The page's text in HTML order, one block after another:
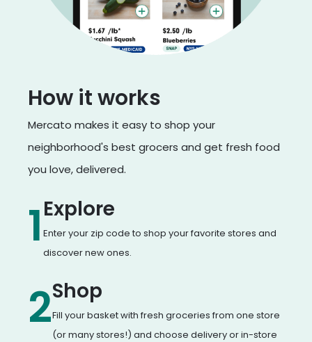
How it works
Mercato makes it easy to shop your
neighborhood's best grocers and get fresh food
you love, delivered.
1Explore
Enter your zip code to shop your favorite stores and
discover new ones.
2Shop
Fill your basket with fresh groceries from one store
(or many stores!) and choose delivery or in-store